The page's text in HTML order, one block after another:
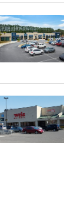
ACQUIRE